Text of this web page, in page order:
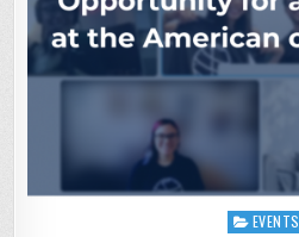
Posted
EVENTS